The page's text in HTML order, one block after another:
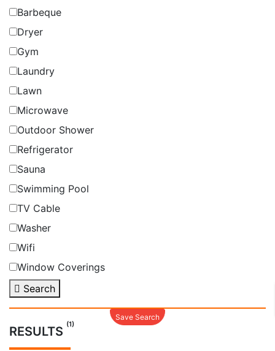
Barbeque
Dryer
Gym
Laundry
Lawn
Microwave
Outdoor Shower
Refrigerator
Sauna
Swimming Pool
TV Cable
Washer
Wifi
Window Coverings
Search
Save Search
RESULTS (1)